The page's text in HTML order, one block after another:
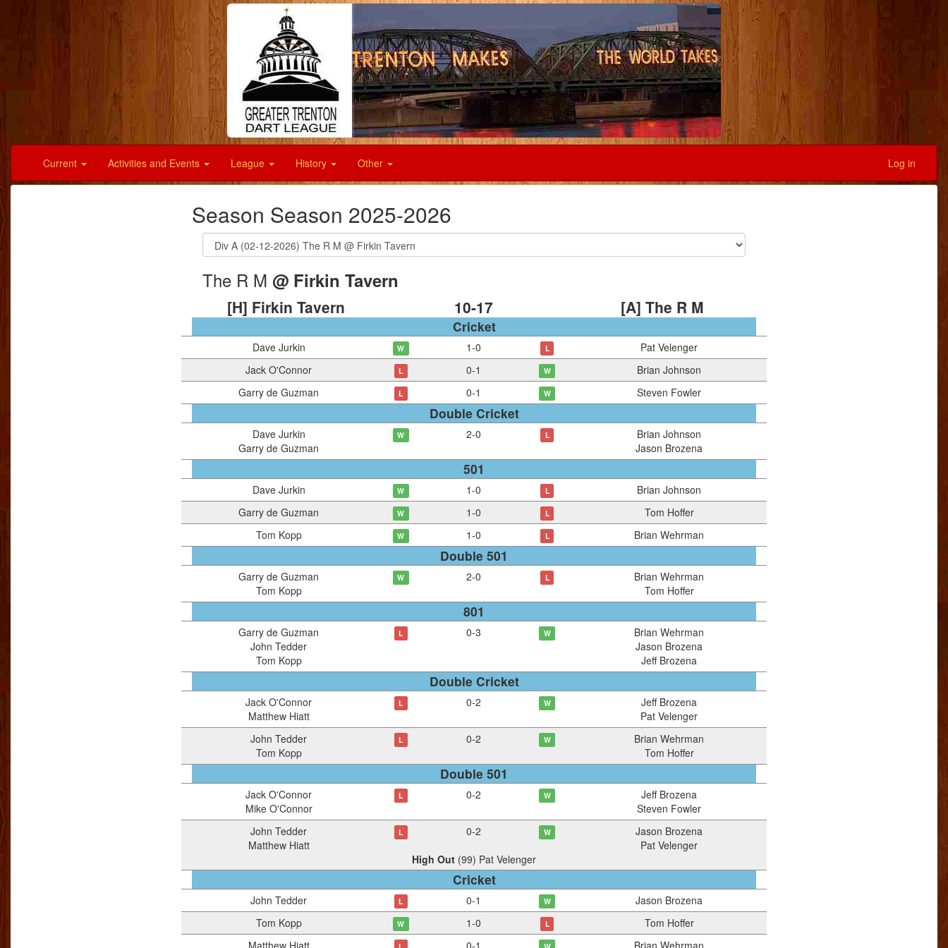
Current Activities and Events League History Other Log in
Season Season 2025-2026
The R M @ Firkin Tavern
[H] Firkin Tavern 10-17 [A] The R M
Cricket
Dave Jurkin W 1-0 L
Pat Velenger
Jack O'Connor
L 0-1 W
Brian Johnson
Garry de Guzman
L 0-1 W Steven Fowler
Double Cricket
Dave Jurkin
Garry de Guzman
W 2-0 L
Brian Johnson
Jason Brozena
501
Dave Jurkin W 1-0 L
Brian Johnson
Garry de Guzman
W 1-0 L
Tom Hoffer
Tom Kopp
W 1-0 L Brian Wehrman
Double 501
Garry de Guzman
Tom Kopp
W 2-0 L
Brian Wehrman
Tom Hoffer
801
Garry de Guzman
John Tedder
Tom Kopp
L 0-3 W
Brian Wehrman
Jason Brozena
Jeff Brozena
Double Cricket
Jack O'Connor
Matthew Hiatt
L 0-2 W
Jeff Brozena
Pat Velenger
John Tedder
Tom Kopp
L 0-2 W
Brian Wehrman
Tom Hoffer
Double 501
Jack O'Connor
Mike O'Connor
L 0-2 W
Jeff Brozena
Steven Fowler
John Tedder
Matthew Hiatt
L 0-2 W
Jason Brozena
Pat Velenger
High Out (99) Pat Velenger
Cricket
John Tedder L 0-1 W
Jason Brozena
Tom Kopp
W 1-0 L
Tom Hoffer
Matthew Hiatt
0-1 Brian Wehrman